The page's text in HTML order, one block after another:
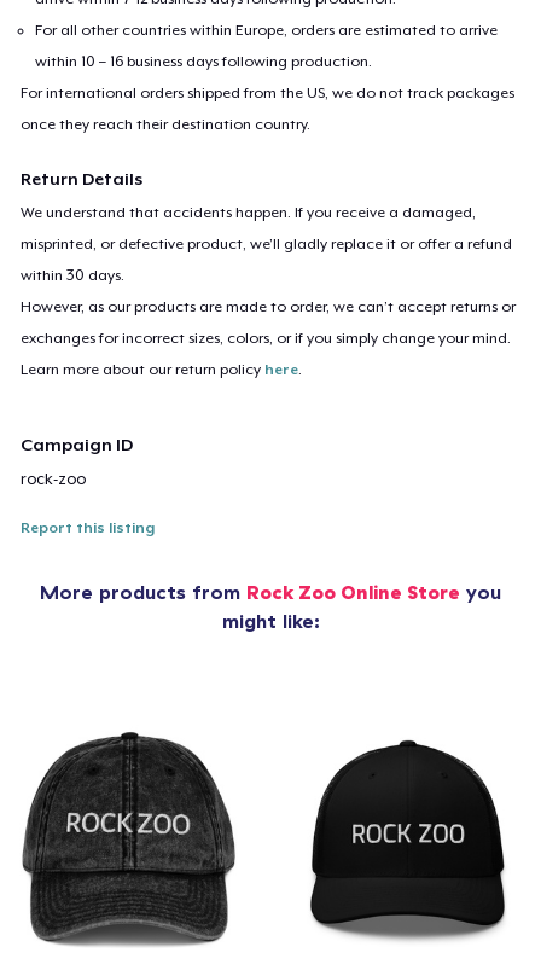
For all other countries within Europe, orders are estimated to arrive
within 10 – 16 business days following production.
For international orders shipped from the US, we do not track packages
once they reach their destination country.
Return Details
We understand that accidents happen. If you receive a damaged,
misprinted, or defective product, we’ll gladly replace it or offer a refund
within 30 days.
However, as our products are made to order, we can’t accept returns or
exchanges for incorrect sizes, colors, or if you simply change your mind.
Learn more about our return policy here.
Campaign ID
rock-zoo
Report this listing
More products from Rock Zoo Online Store you
might like: